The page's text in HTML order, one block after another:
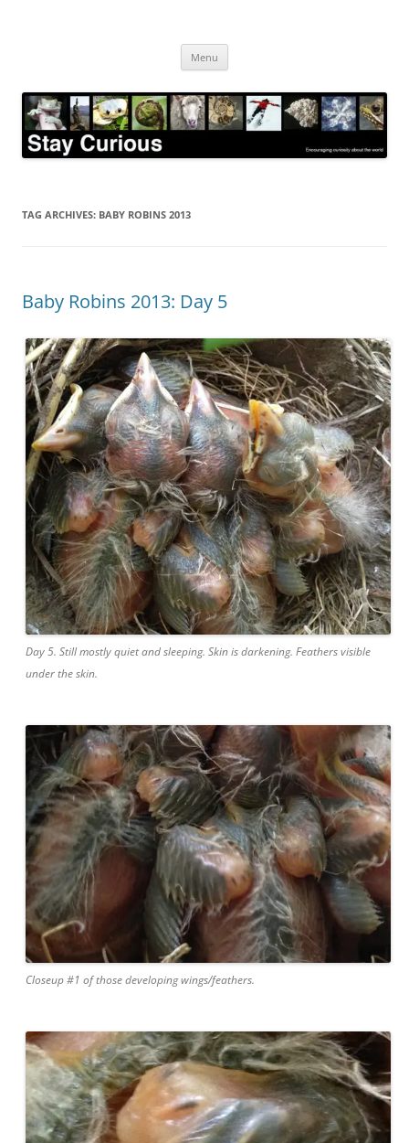
Menu
TAG ARCHIVES: BABY ROBINS 2013
Baby Robins 2013: Day 5
Day 5. Still mostly quiet and sleeping. Skin is darkening. Feathers visible
under the skin.
Closeup #1 of those developing wings/feathers.